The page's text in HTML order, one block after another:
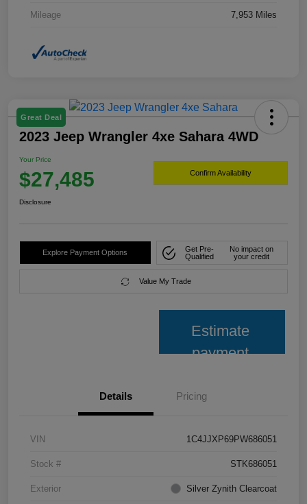
Mileage 7,953 Miles
Great Deal
2023 Jeep Wrangler 4xe Sahara 4WD
Your Price
$27,485 Confirm Availability
Disclosure
Explore Payment Options
Get Pre-
Qualified
No impact on
your credit
Value My Trade
Estimate
payment
Details Pricing
VIN 1C4JJXP69PW686051
Stock # STK686051
Exterior Silver Zynith Clearcoat